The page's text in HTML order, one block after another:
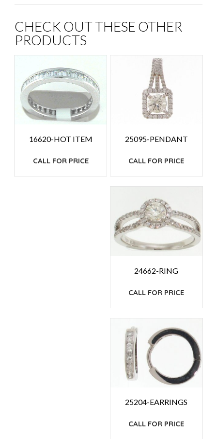
CHECK OUT THESE OTHER
PRODUCTS
16620-HOT ITEM
CALL FOR PRICE
25095-PENDANT
CALL FOR PRICE
24662-RING
CALL FOR PRICE
25204-EARRINGS
CALL FOR PRICE